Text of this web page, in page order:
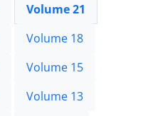
Volume 21
Volume 18
Volume 15
Volume 13